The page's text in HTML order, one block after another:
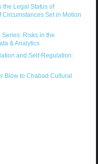
the Legal Status of
Circumstances Set in Motion
Risks in the
& Analytics
and Self-Regulation:
Blow to Chabad Cultural